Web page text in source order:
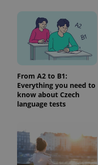
From A2 to B1:
Everything you need to
know about Czech
language tests